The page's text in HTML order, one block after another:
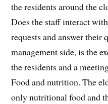
the residents around the
Does the staff interact
requests and answer their
management side, is the
the residents and a
Food and nutrition. The
only nutritional food and